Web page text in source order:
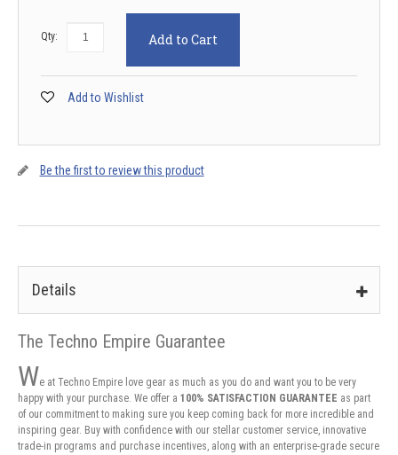
Qty: Add to Cart
Add to Wishlist
Be the first to review this product
Details
The Techno Empire Guarantee
We at Techno Empire love gear as much as you do and want you to be very
happy with your purchase. We offer a 100% SATISFACTION GUARANTEE as part
of our commitment to making sure you keep coming back for more incredible and
inspiring gear. Buy with confidence with our stellar customer service, innovative
trade-in programs and purchase incentives, along with an enterprise-grade secure